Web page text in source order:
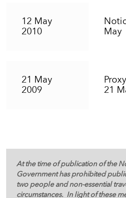
12 May
2010
May
21 May
2009
21
At the time of publication of the
Government has prohibited
two people and non-essential
circumstances. In light of these